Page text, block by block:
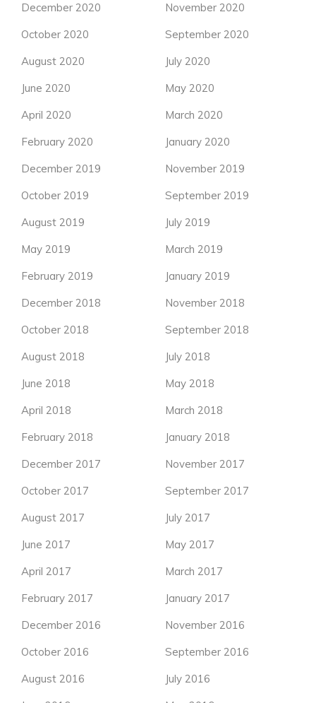
December 2020
November 2020
October 2020
September 2020
August 2020
July 2020
June 2020
May 2020
April 2020
March 2020
February 2020
January 2020
December 2019
November 2019
October 2019
September 2019
August 2019
July 2019
May 2019
March 2019
February 2019
January 2019
December 2018
November 2018
October 2018
September 2018
August 2018
July 2018
June 2018
May 2018
April 2018
March 2018
February 2018
January 2018
December 2017
November 2017
October 2017
September 2017
August 2017
July 2017
June 2017
May 2017
April 2017
March 2017
February 2017
January 2017
December 2016
November 2016
October 2016
September 2016
August 2016
July 2016